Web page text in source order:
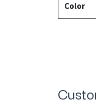
Color